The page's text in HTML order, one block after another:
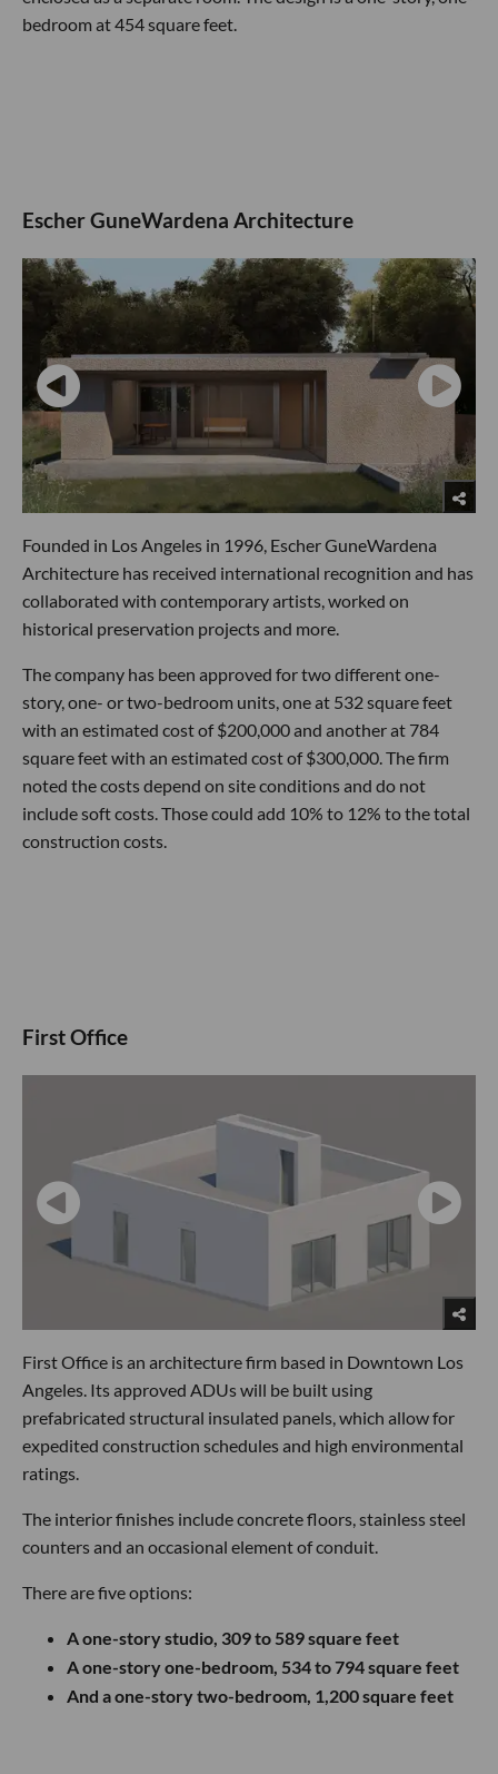
bedroom at 454 square feet.
Escher GuneWardena Architecture
Founded in Los Angeles in 1996, Escher GuneWardena
Architecture has received international recognition and has
collaborated with contemporary artists, worked on
historical preservation projects and more.
The company has been approved for two different one-
story, one- or two-bedroom units, one at 532 square feet
with an estimated cost of $200,000 and another at 784
square feet with an estimated cost of $300,000. The firm
noted the costs depend on site conditions and do not
include soft costs. Those could add 10% to 12% to the total
construction costs.
First Office
First Office is an architecture firm based in Downtown Los
Angeles. Its approved ADUs will be built using
prefabricated structural insulated panels, which allow for
expedited construction schedules and high environmental
ratings.
The interior finishes include concrete floors, stainless steel
counters and an occasional element of conduit.
There are five options:
A one-story studio, 309 to 589 square feet
A one-story one-bedroom, 534 to 794 square feet
And a one-story two-bedroom, 1,200 square feet